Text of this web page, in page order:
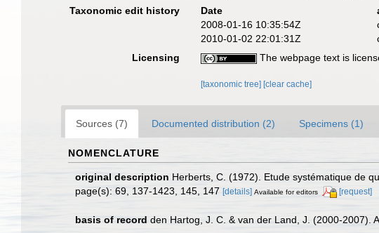
Taxonomic edit history
Date
2008-01-16 10:35:54Z
2010-01-02 22:01:31Z
Licensing
The webpage text is
[taxonomic tree][clear cache]
Sources (7) Documented distribution (2) Specimens (1)
NOMENCLATURE
original description Herberts, C. (1972). Etude systématique de
page(s): 69, 137-1423, 145, 147 [details] Available for editors [request]
basis of record den Hartog, J. C. & van der Land, J. (2000-2007).